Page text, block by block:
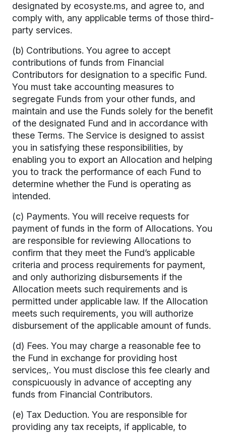
designated by ecosyste.ms, and agree to, and
comply with, any applicable terms of those third-
party services.
(b) Contributions. You agree to accept
contributions of funds from Financial
Contributors for designation to a specific Fund.
You must take accounting measures to
segregate Funds from your other funds, and
maintain and use the Funds solely for the benefit
of the designated Fund and in accordance with
these Terms. The Service is designed to assist
you in satisfying these responsibilities, by
enabling you to export an Allocation and helping
you to track the performance of each Fund to
determine whether the Fund is operating as
intended.
(c) Payments. You will receive requests for
payment of funds in the form of Allocations. You
are responsible for reviewing Allocations to
confirm that they meet the Fund’s applicable
criteria and process requirements for payment,
and only authorizing disbursements if the
Allocation meets such requirements and is
permitted under applicable law. If the Allocation
meets such requirements, you will authorize
disbursement of the applicable amount of funds.
(d) Fees. You may charge a reasonable fee to
the Fund in exchange for providing host
services,. You must disclose this fee clearly and
conspicuously in advance of accepting any
funds from Financial Contributors.
(e) Tax Deduction. You are responsible for
providing any tax receipts, if applicable, to